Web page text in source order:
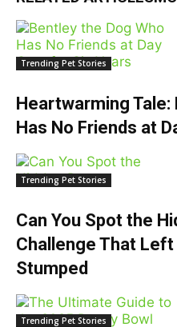
Trending Pet Stories
Heartwarming Tale:
Has No Friends at
Trending Pet Stories
Can You Spot the
Challenge That
Stumped
Trending Pet Stories